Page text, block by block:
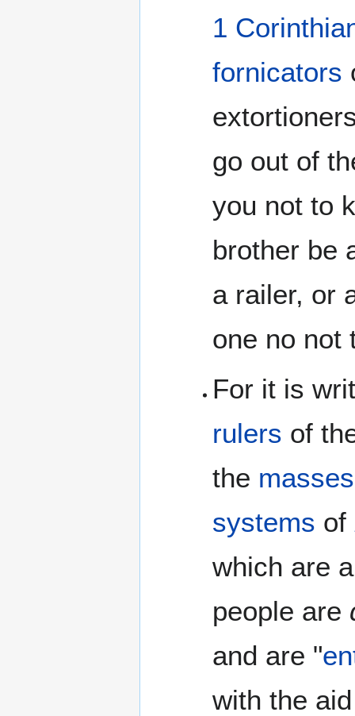
1
fornicators
go out of
you not to
brother be
a railer, or
one no not
For it is
rulers of
the masses
systems of
which are
people are
and are "
with the